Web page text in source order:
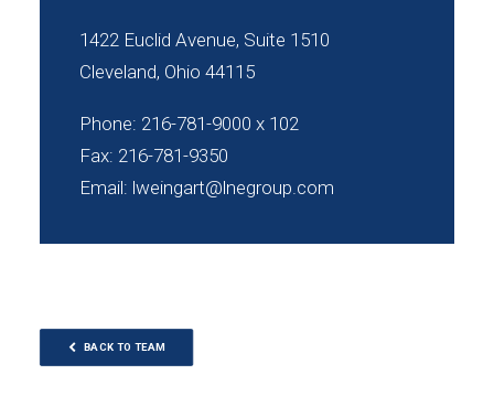
1422 Euclid Avenue, Suite 1510
Cleveland, Ohio 44115
Phone: 216-781-9000 x 102
Fax: 216-781-9350
Email: lweingart@lnegroup.com
BACK TO TEAM